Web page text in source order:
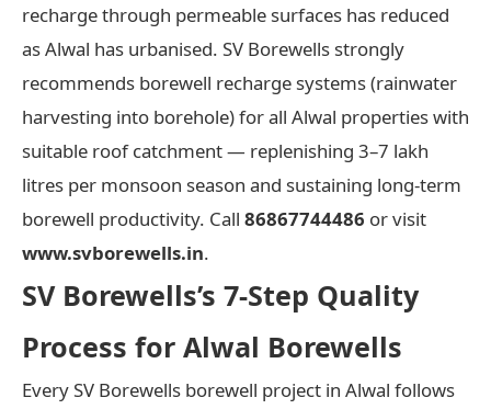
recharge through permeable surfaces has reduced
as Alwal has urbanised. SV Borewells strongly
recommends borewell recharge systems (rainwater
harvesting into borehole) for all Alwal properties with
suitable roof catchment — replenishing 3–7 lakh
litres per monsoon season and sustaining long-term
borewell productivity. Call 86867744486 or visit
www.svborewells.in.
SV Borewells’s 7-Step Quality
Process for Alwal Borewells
Every SV Borewells borewell project in Alwal follows